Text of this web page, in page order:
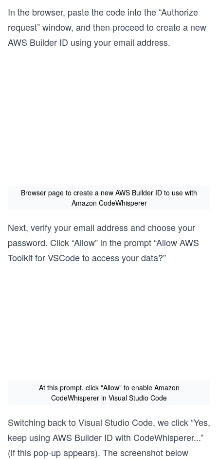
In the browser, paste the code into the “Authorize
request” window, and then proceed to create a new
AWS Builder ID using your email address.
Browser page to create a new AWS Builder ID to use with
Amazon CodeWhisperer
Next, verify your email address and choose your
password. Click “Allow” in the prompt “Allow AWS
Toolkit for VSCode to access your data?”
At this prompt, click "Allow" to enable Amazon
CodeWhisperer in Visual Studio Code
Switching back to Visual Studio Code, we click “Yes,
keep using AWS Builder ID with CodeWhisperer...”
(if this pop-up appears). The screenshot below